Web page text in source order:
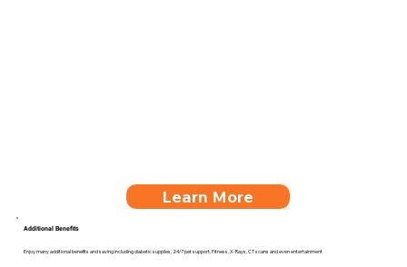
Learn More
Additional Benefits
Enjoy many additional benefits and saving including diabetic supplies, 24/7 pet support, Fitness, X-Rays, CT scans and even entertainment